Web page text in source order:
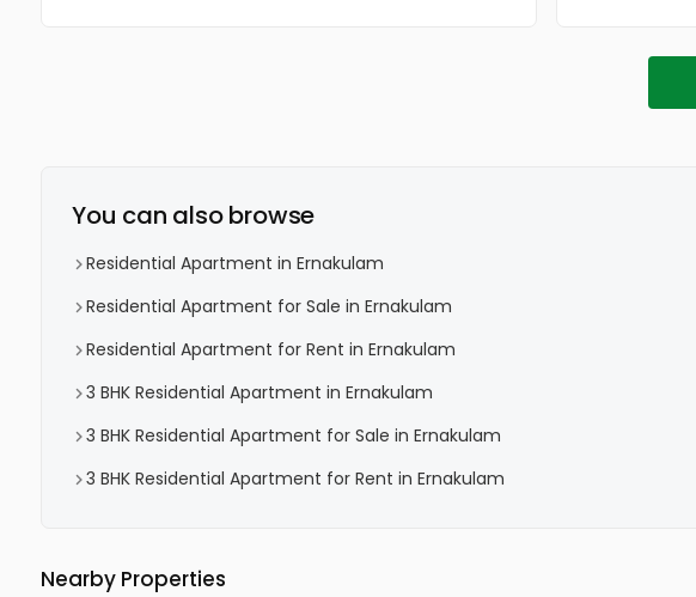
You can also browse
Residential Apartment in Ernakulam
Residential Apartment for Sale in Ernakulam
Residential Apartment for Rent in Ernakulam
3 BHK Residential Apartment in Ernakulam
3 BHK Residential Apartment for Sale in Ernakulam
3 BHK Residential Apartment for Rent in Ernakulam
Nearby Properties